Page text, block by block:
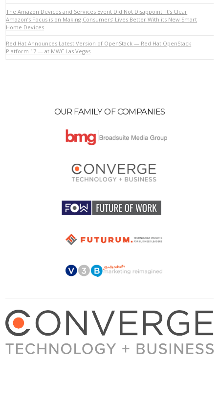
VIEW POST
The Amazon Devices and Services Event Did Not Disappoint: It’s Clear
Amazon’s Focus is on Making Consumers’ Lives Better With its New Smart
Home Devices
Red Hat Announces Latest Version of OpenStack — Red Hat OpenStack
Platform 17 — at MWC Las Vegas
OUR FAMILY OF COMPANIES